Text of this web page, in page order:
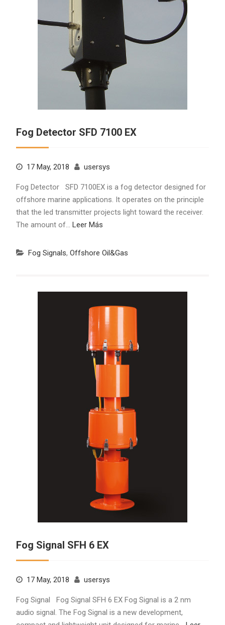
Fog Detector SFD 7100 EX
17 May, 2018 usersys
Fog Detector SFD 7100EX is a fog detector designed for
offshore marine applications. It operates on the principle
that the led transmitter projects light toward the receiver.
The amount of… Leer Más
Fog Signals, Offshore Oil&Gas
Fog Signal SFH 6 EX
17 May, 2018 usersys
Fog Signal Fog Signal SFH 6 EX Fog Signal is a 2 nm
audio signal. The Fog Signal is a new development,